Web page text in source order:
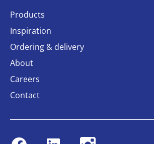
Products
Inspiration
Ordering & delivery
About
Careers
Contact